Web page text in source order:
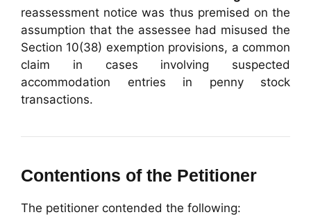
reassessment notice was thus premised on the
assumption that the assessee had misused the
Section 10(38) exemption provisions, a common
claim in cases involving suspected
accommodation entries in penny stock
transactions.
Contentions of the Petitioner
The petitioner contended the following: